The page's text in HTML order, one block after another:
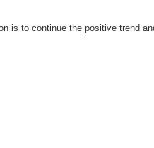
is to continue the positive trend